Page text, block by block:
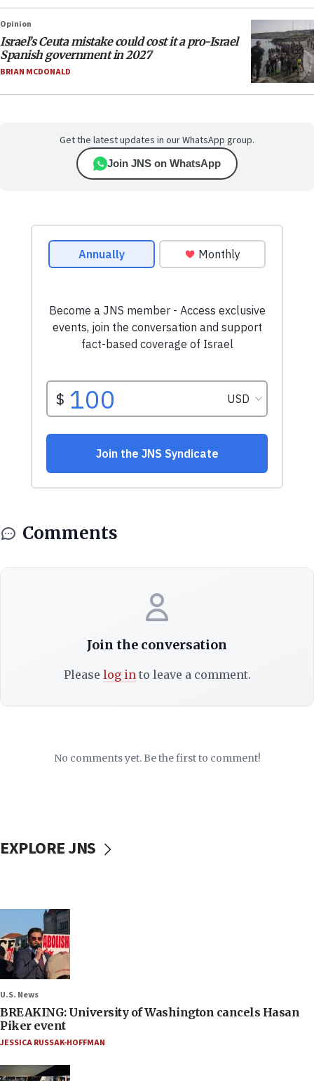
Opinion
Israel’s Ceuta mistake could cost it a pro-Israel
Spanish government in 2027
BRIAN MCDONALD
Get the latest updates in our WhatsApp group.
Join JNS on WhatsApp
Comments
Join the conversation
Please log into leave a comment.
No comments yet. Be the first to comment!
EXPLORE JNS
U.S. News
BREAKING: University of Washington cancels Hasan
Piker event
JESSICA RUSSAK-HOFFMAN